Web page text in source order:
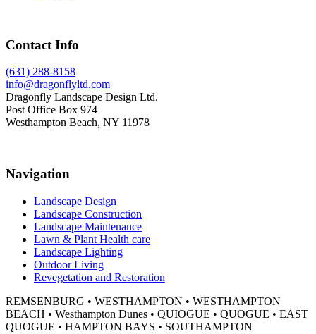
Footer
Contact Info
(631) 288-8158
info@dragonflyltd.com
Dragonfly Landscape Design Ltd.
Post Office Box 974
Westhampton Beach, NY 11978
Navigation
Landscape Design
Landscape Construction
Landscape Maintenance
Lawn & Plant Health care
Landscape Lighting
Outdoor Living
Revegetation and Restoration
REMSENBURG • WESTHAMPTON • WESTHAMPTON
BEACH • Westhampton Dunes • QUIOGUE • QUOGUE • EAST
QUOGUE • HAMPTON BAYS • SOUTHAMPTON